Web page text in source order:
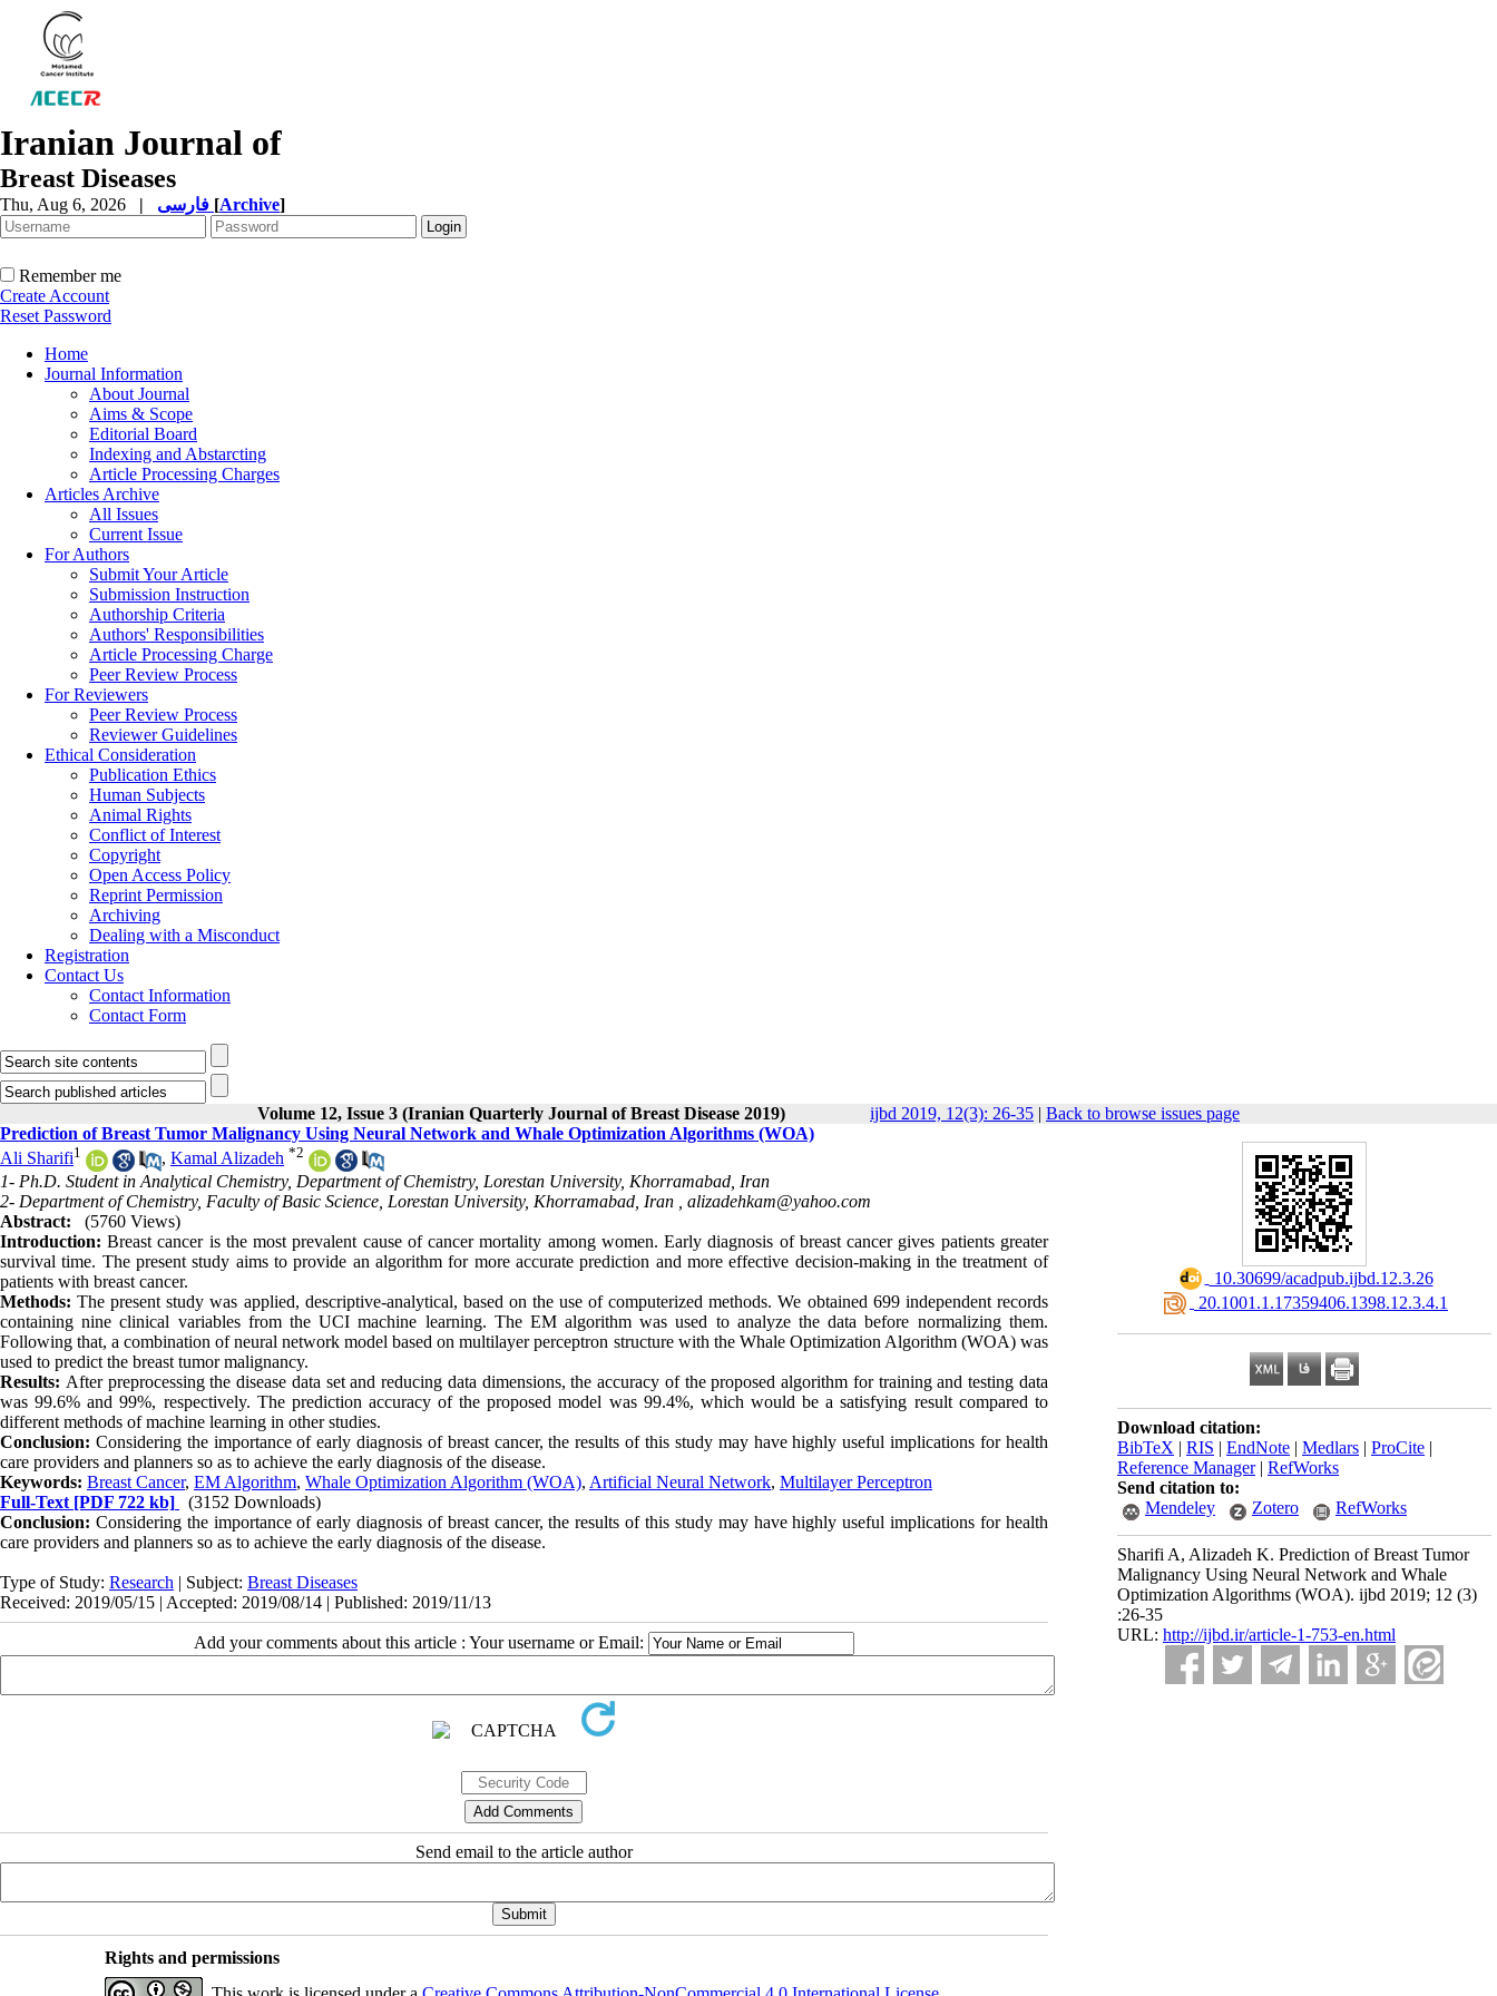
Iranian Journal of
Breast Diseases
Thu, Aug 6, 2026 | [Archive]
Remember me
Create Account
Reset Password
Home
Journal Information
About Journal
Aims & Scope
Editorial Board
Indexing and Abstarcting
Article Processing Charges
Articles Archive
All Issues
Current Issue
For Authors
Submit Your Article
Submission Instruction
Authorship Criteria
Authors' Responsibilities
Article Processing Charge
Peer Review Process
For Reviewers
Peer Review Process
Reviewer Guidelines
Ethical Consideration
Publication Ethics
Human Subjects
Animal Rights
Conflict of Interest
Copyright
Open Access Policy
Reprint Permission
Archiving
Dealing with a Misconduct
Registration
Contact Us
Contact Information
Contact Form
Volume 12, Issue 3 (Iranian Quarterly Journal of Breast Disease 2019) ijbd 2019, 12(3): 26-35 | Back to browse issues page
‎ 10.30699/acadpub.ijbd.12.3.26
‎ 20.1001.1.17359406.1398.12.3.4.1
Download citation:
BibTeX | RIS | EndNote | Medlars | ProCite |
Reference Manager| RefWorks
Send citation to:
Mendeley
Zotero RefWorks
Sharifi A, Alizadeh K. Prediction of Breast Tumor
Malignancy Using Neural Network and Whale
Optimization Algorithms (WOA). ijbd 2019; 12 (3)
:26-35
URL: http://ijbd.ir/article-1-753-en.html
Prediction of Breast Tumor Malignancy Using Neural Network and Whale Optimization Algorithms (WOA)
Ali Sharifi1 , Kamal Alizadeh *2
1- Ph.D. Student in Analytical Chemistry, Department of Chemistry, Lorestan University, Khorramabad, Iran
2- Department of Chemistry, Faculty of Basic Science, Lorestan University, Khorramabad, Iran , alizadehkam@yahoo.com
Abstract:
(5760 Views)
Introduction: Breast cancer is the most prevalent cause of cancer mortality among women. Early diagnosis of breast cancer gives patients greater
survival time. The present study aims to provide an algorithm for more accurate prediction and more effective decision-making in the treatment of
patients with breast cancer.
Methods:The present study was applied, descriptive-analytical, based on the use of computerized methods. We obtained 699 independent records
containing nine clinical variables from the UCI machine learning. The EM algorithm was used to analyze the data before normalizing them.
Following that, a combination of neural network model based on multilayer perceptron structure with the Whale Optimization Algorithm (WOA) was
used to predict the breast tumor malignancy.
Results: After preprocessing the disease data set and reducing data dimensions, the accuracy of the proposed algorithm for training and testing data
was 99.6% and 99%, respectively. The prediction accuracy of the proposed model was 99.4%, which would be a satisfying result compared to
different methods of machine learning in other studies.
Conclusion: Considering the importance of early diagnosis of breast cancer, the results of this study may have highly useful implications for health
care providers and planners so as to achieve the early diagnosis of the disease.
Keywords: Breast Cancer, EM Algorithm, Whale Optimization Algorithm (WOA), Artificial Neural Network, Multilayer Perceptron
Full-Text [PDF 722 kb]
(3152 Downloads)
Conclusion: Considering the importance of early diagnosis of breast cancer, the results of this study may have highly useful implications for health
care providers and planners so as to achieve the early diagnosis of the disease.
Type of Study: Research | Subject: Breast Diseases
Received: 2019/05/15 | Accepted: 2019/08/14 | Published: 2019/11/13
Add your comments about this article : Your username or Email:
Send email to the article author
Rights and permissions